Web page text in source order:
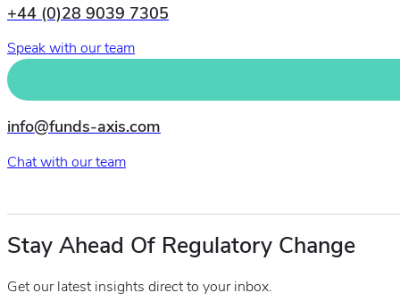
+44 (0)28 9039 7305
Speak with our team
info@funds-axis.com
Chat with our team
Stay Ahead Of Regulatory Change
Get our latest insights direct to your inbox.